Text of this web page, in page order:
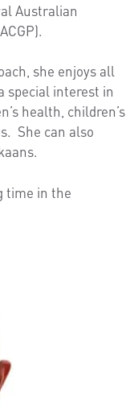
Australian
she enjoys all
special interest in
health, children’s
She can also
time in the